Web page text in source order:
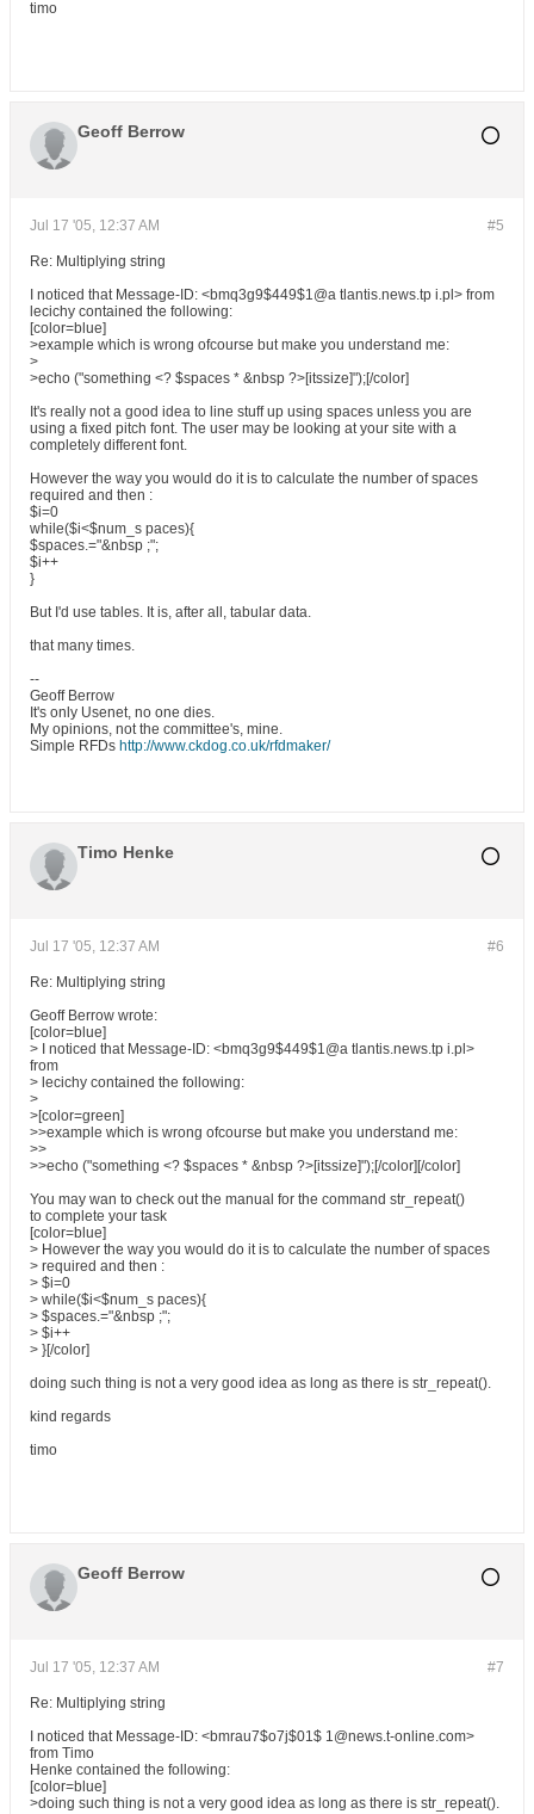
timo
Geoff Berrow
#5
Jul 17 '05, 12:37 AM
Re: Multiplying string
I noticed that Message-ID: <bmq3g9$449$1@a tlantis.news.tp i.pl> from
lecichy contained the following:
[color=blue]
>example which is wrong ofcourse but make you understand me:
>
>echo ("something <? $spaces * &nbsp ?>[itssize]");[/color]
It's really not a good idea to line stuff up using spaces unless you are
using a fixed pitch font. The user may be looking at your site with a
completely different font.
However the way you would do it is to calculate the number of spaces
required and then :
$i=0
while($i<$num_s paces){
$spaces.="&nbsp ;";
$i++
}
But I'd use tables. It is, after all, tabular data.
that many times.
--
Geoff Berrow
It's only Usenet, no one dies.
My opinions, not the committee's, mine.
Simple RFDs http://www.ckdog.co.uk/rfdmaker/
Timo Henke
#6
Jul 17 '05, 12:37 AM
Re: Multiplying string
Geoff Berrow wrote:
[color=blue]
> I noticed that Message-ID: <bmq3g9$449$1@a tlantis.news.tp i.pl>
from
> lecichy contained the following:
>
>[color=green]
>>example which is wrong ofcourse but make you understand me:
>>
>>echo ("something <? $spaces * &nbsp ?>[itssize]");[/color][/color]
You may wan to check out the manual for the command str_repeat()
to complete your task
[color=blue]
> However the way you would do it is to calculate the number of spaces
> required and then :
> $i=0
> while($i<$num_s paces){
> $spaces.="&nbsp ;";
> $i++
> }[/color]
doing such thing is not a very good idea as long as there is str_repeat().
kind regards
timo
Geoff Berrow
#7
Jul 17 '05, 12:37 AM
Re: Multiplying string
I noticed that Message-ID: <bmrau7$o7j$01$ 1@news.t-online.com>
from Timo
Henke contained the following:
[color=blue]
>doing such thing is not a very good idea as long as there is str_repeat().